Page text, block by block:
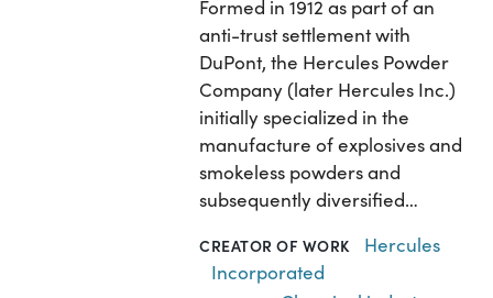
Formed in 1912 as part of an
anti-trust settlement with
DuPont, the Hercules Powder
Company (later Hercules Inc.)
initially specialized in the
manufacture of explosives and
smokeless powders and
subsequently diversified…
CREATOR OF WORK
Hercules
Incorporated